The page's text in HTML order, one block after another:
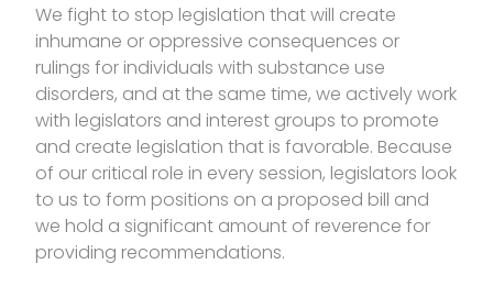
We fight to stop legislation that will create
inhumane or oppressive consequences or
rulings for individuals with substance use
disorders, and at the same time, we actively work
with legislators and interest groups to promote
and create legislation that is favorable. Because
of our critical role in every session, legislators look
to us to form positions on a proposed bill and
we hold a significant amount of reverence for
providing recommendations.